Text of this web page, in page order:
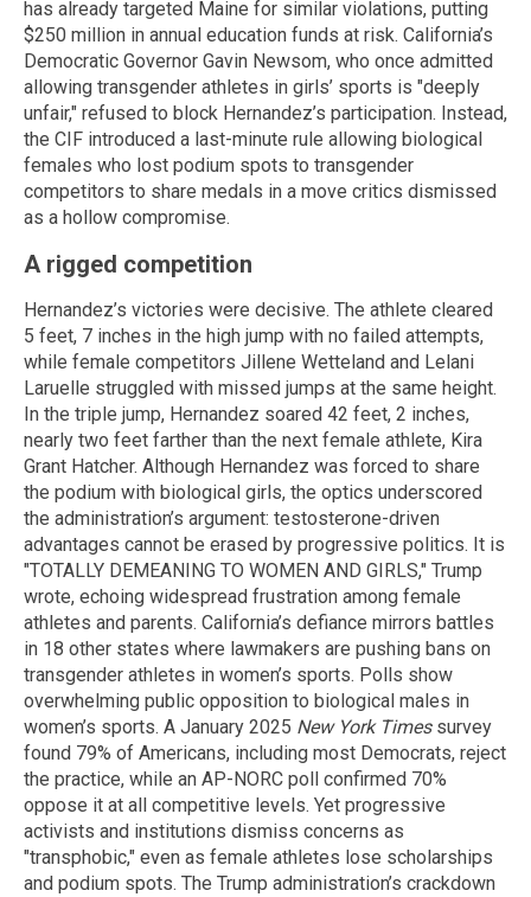
has already targeted Maine for similar violations, putting
$250 million in annual education funds at risk. California’s
Democratic Governor Gavin Newsom, who once admitted
allowing transgender athletes in girls’ sports is "deeply
unfair," refused to block Hernandez’s participation. Instead,
the CIF introduced a last-minute rule allowing biological
females who lost podium spots to transgender
competitors to share medals in a move critics dismissed
as a hollow compromise.
A rigged competition
Hernandez’s victories were decisive. The athlete cleared
5 feet, 7 inches in the high jump with no failed attempts,
while female competitors Jillene Wetteland and Lelani
Laruelle struggled with missed jumps at the same height.
In the triple jump, Hernandez soared 42 feet, 2 inches,
nearly two feet farther than the next female athlete, Kira
Grant Hatcher. Although Hernandez was forced to share
the podium with biological girls, the optics underscored
the administration’s argument: testosterone-driven
advantages cannot be erased by progressive politics. It is
"TOTALLY DEMEANING TO WOMEN AND GIRLS," Trump
wrote, echoing widespread frustration among female
athletes and parents. California’s defiance mirrors battles
in 18 other states where lawmakers are pushing bans on
transgender athletes in women’s sports. Polls show
overwhelming public opposition to biological males in
women’s sports. A January 2025 New York Timessurvey
found 79% of Americans, including most Democrats, reject
the practice, while an AP-NORC poll confirmed 70%
oppose it at all competitive levels. Yet progressive
activists and institutions dismiss concerns as
"transphobic," even as female athletes lose scholarships
and podium spots. The Trump administration’s crackdown